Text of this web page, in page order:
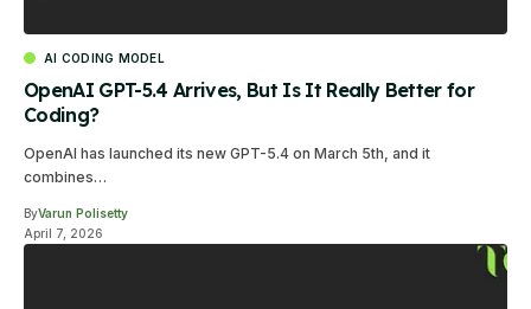
AI CODING MODEL
OpenAI GPT-5.4 Arrives, But Is It Really Better for
Coding?
OpenAI has launched its new GPT-5.4 on March 5th, and it
combines…
ByVarun Polisetty
April 7, 2026